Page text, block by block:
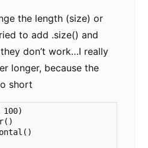
the length (size) or
to add .size() and
don’t work…I really
longer, because the
short